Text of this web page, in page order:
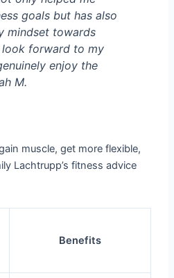
goals but has also
mindset towards
look forward to my
enjoy the
M.
muscle, get more flexible,
Lachtrupp’s fitness advice
Benefits